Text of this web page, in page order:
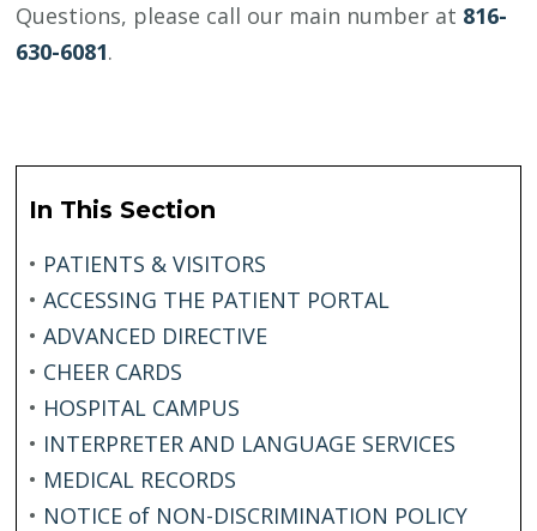
Questions, please call our main number at 816-
630-6081.
In This Section
• PATIENTS & VISITORS
•ACCESSING THE PATIENT PORTAL
•ADVANCED DIRECTIVE
• CHEER CARDS
• HOSPITAL CAMPUS
• INTERPRETER AND LANGUAGE SERVICES
• MEDICAL RECORDS
• NOTICE of NON-DISCRIMINATION POLICY